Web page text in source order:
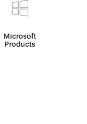
Microsoft
Products